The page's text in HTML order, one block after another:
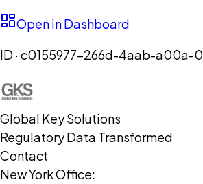
Open in Dashboard
ID ·c0155977-266d-4aab-a00a-
Global Key Solutions
Regulatory Data Transformed
Contact
New York Office: